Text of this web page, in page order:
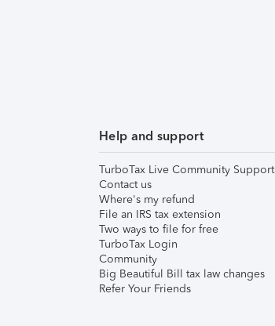
Help and support
TurboTax Live Community Support
Contact us
Where's my refund
File an IRS tax extension
Two ways to file for free
TurboTax Login
Community
Big Beautiful Bill tax law changes
Refer Your Friends